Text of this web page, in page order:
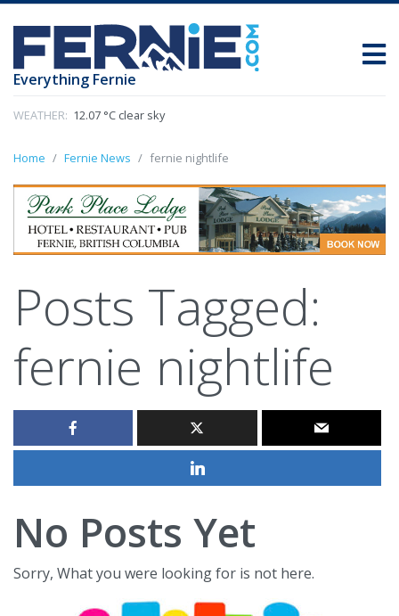
Everything Fernie
WEATHER: 12.07 °C clear sky
Home Fernie News fernie nightlife
Posts Tagged:
fernie nightlife
No Posts Yet
Sorry, What you were looking for is not here.